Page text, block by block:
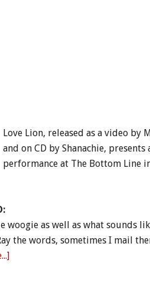
Love Lion, released as a video by
and on CD by Shanachie,
performance at The Bottom Line
woogie as well as what sounds
the words, sometimes I mail